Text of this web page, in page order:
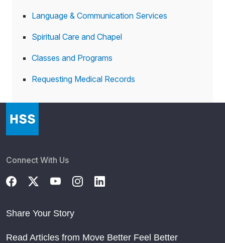
Language & Communication Services
Spiritual Care and Chapel
Classes and Programs
Requesting Medical Records
Connect With Us
Share Your Story
Read Articles from Move Better Feel Better